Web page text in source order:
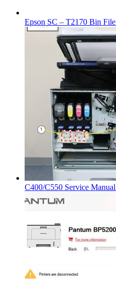
Epson SC – T2170 Bin File
C400/C550 Service Manual